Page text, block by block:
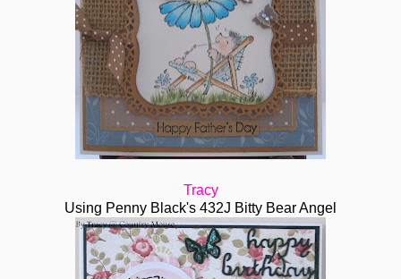
Tracy
Using Penny Black's 432J Bitty Bear Angel